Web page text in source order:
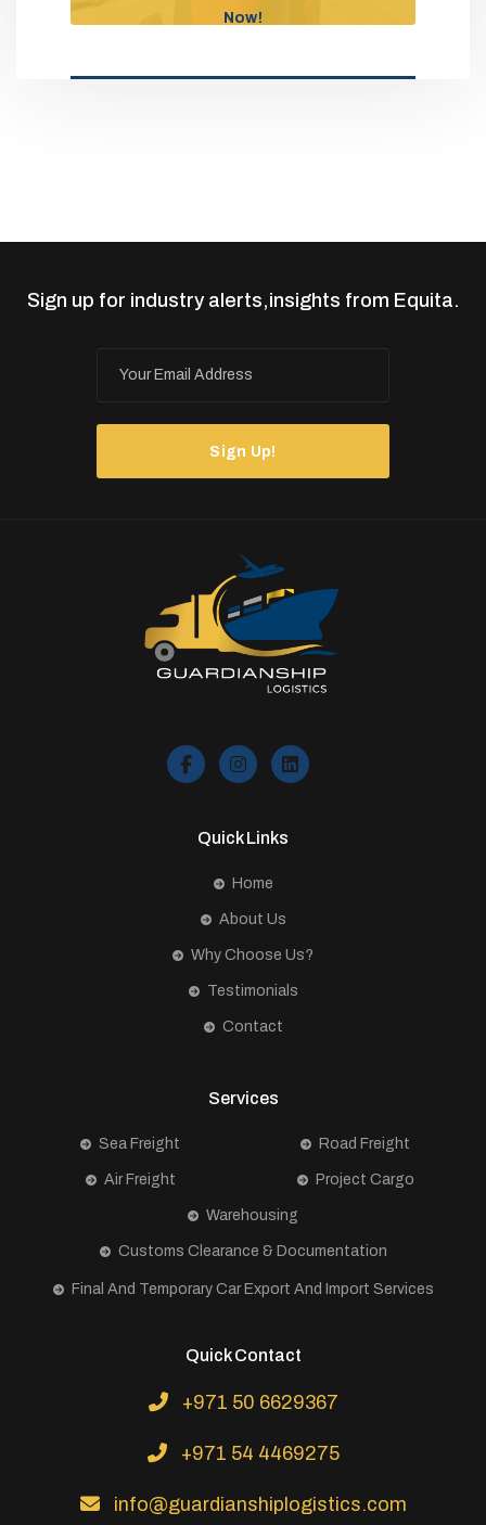
Now!
Sign up for industry alerts,insights from Equita.
Quick Links
Home
About Us
Why Choose Us?
Testimonials
Contact
Services
Sea Freight Road Freight
Air Freight Project Cargo
Warehousing
Customs Clearance & Documentation
Final And Temporary Car Export And Import Services
Quick Contact
+971 50 6629367
+971 54 4469275
info@guardianshiplogistics.com